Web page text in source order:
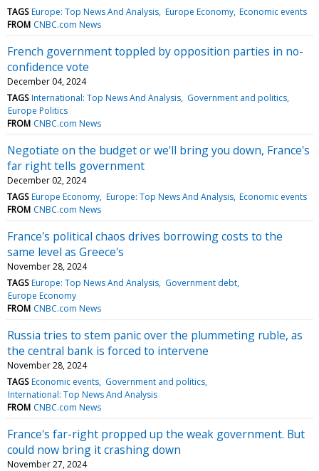
TAGS Europe: Top News And Analysis Europe Economy Economic events
FROM CNBC.com News
French government toppled by opposition parties in no-
confidence vote
December 04, 2024
TAGS International: Top News And Analysis Government and politics
Europe Politics
FROM CNBC.com News
Negotiate on the budget or we'll bring you down, France's
far right tells government
December 02, 2024
TAGS Europe Economy Europe: Top News And Analysis Economic events
FROM CNBC.com News
France's political chaos drives borrowing costs to the
same level as Greece's
November 28, 2024
TAGS Europe: Top News And Analysis Government debt
Europe Economy
FROM CNBC.com News
Russia tries to stem panic over the plummeting ruble, as
the central bank is forced to intervene
November 28, 2024
TAGS Economic events Government and politics
International: Top News And Analysis
FROM CNBC.com News
France's far-right propped up the weak government. But
could now bring it crashing down
November 27, 2024